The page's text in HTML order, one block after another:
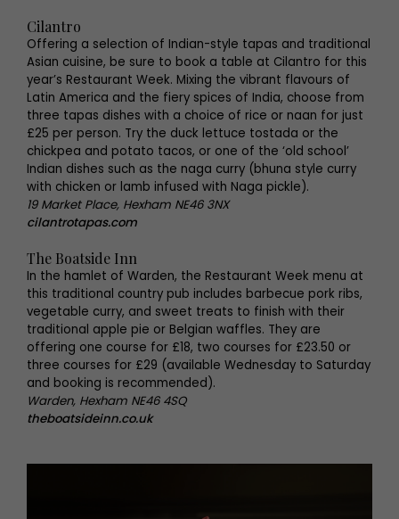
Cilantro
Offering a selection of Indian-style tapas and traditional
Asian cuisine, be sure to book a table at Cilantro for this
year’s Restaurant Week. Mixing the vibrant flavours of
Latin America and the fiery spices of India, choose from
three tapas dishes with a choice of rice or naan for just
£25 per person. Try the duck lettuce tostada or the
chickpea and potato tacos, or one of the ‘old school’
Indian dishes such as the naga curry (bhuna style curry
with chicken or lamb infused with Naga pickle).
19 Market Place, Hexham NE46 3NX
cilantrotapas.com
The Boatside Inn
In the hamlet of Warden, the Restaurant Week menu at
this traditional country pub includes barbecue pork ribs,
vegetable curry, and sweet treats to finish with their
traditional apple pie or Belgian waffles. They are
offering one course for £18, two courses for £23.50 or
three courses for £29 (available Wednesday to Saturday
and booking is recommended).
Warden, Hexham NE46 4SQ
theboatsideinn.co.uk